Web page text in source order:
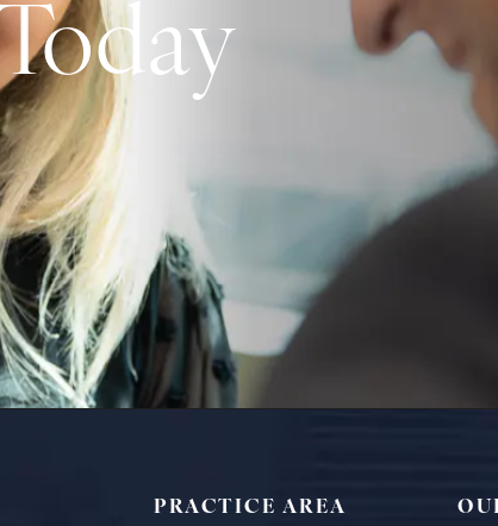
PRACTICE AREA